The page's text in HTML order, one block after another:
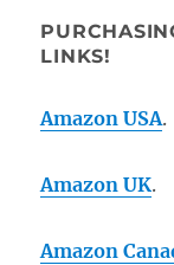
LINKS!
Amazon USA.
Amazon UK.
Amazon